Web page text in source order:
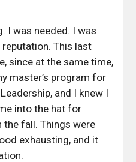
I was needed. I was
This last
since at the same time,
master’s program for
and I knew I
into the hat for
fall. Things were
exhausting, and it